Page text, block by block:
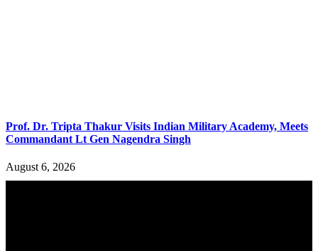
Prof. Dr. Tripta Thakur Visits Indian Military Academy, Meets
Commandant Lt Gen Nagendra Singh
August 6, 2026